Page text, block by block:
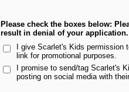
Please check the boxes below:
result in denial of your application.
I give Scarlet's Kids
link for promotional purposes.
I promise to send/tag Scarlet's
posting on social media with